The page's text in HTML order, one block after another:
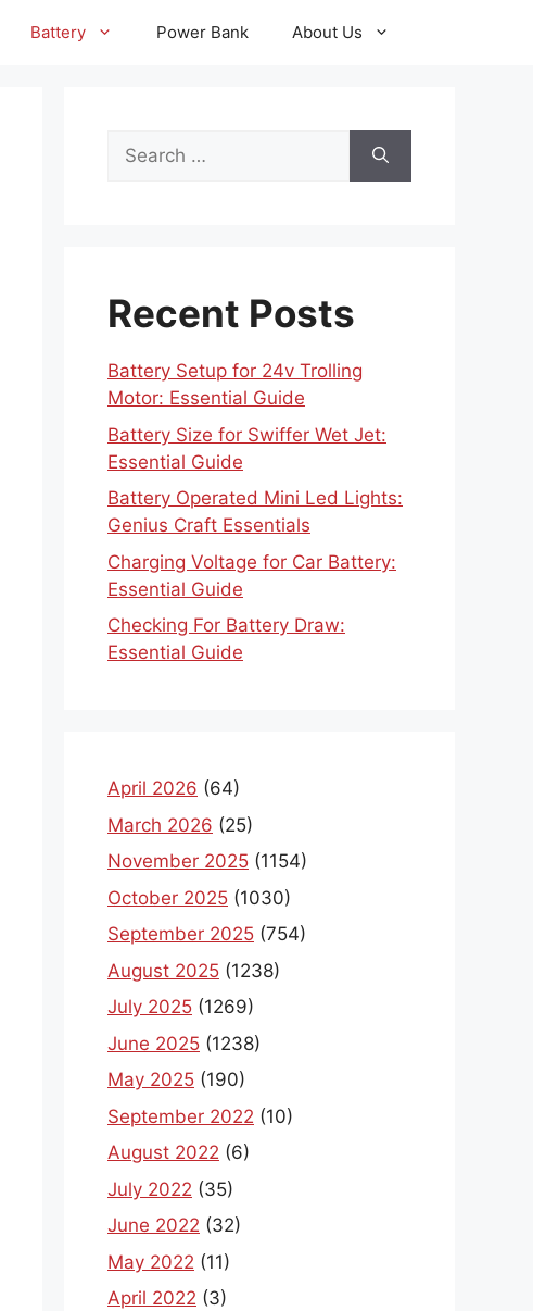
Battery Power Bank About Us
Search
for:
Recent Posts
Battery Setup for 24v Trolling
Motor: Essential Guide
Battery Size for Swiffer Wet Jet:
Essential Guide
Battery Operated Mini Led Lights:
Genius Craft Essentials
Charging Voltage for Car Battery:
Essential Guide
Checking For Battery Draw:
Essential Guide
April 2026 (64)
March 2026 (25)
November 2025 (1154)
October 2025 (1030)
September 2025 (754)
August 2025 (1238)
July 2025 (1269)
June 2025 (1238)
May 2025 (190)
September 2022 (10)
August 2022 (6)
July 2022 (35)
June 2022 (32)
May 2022 (11)
April 2022 (3)